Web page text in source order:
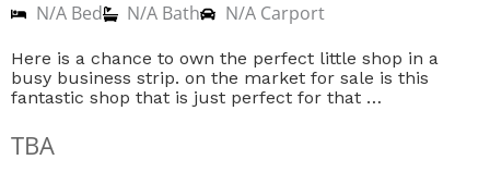
N/A Bed N/A Bath N/A Carport
Here is a chance to own the perfect little shop in a
busy business strip. on the market for sale is this
fantastic shop that is just perfect for that …
TBA